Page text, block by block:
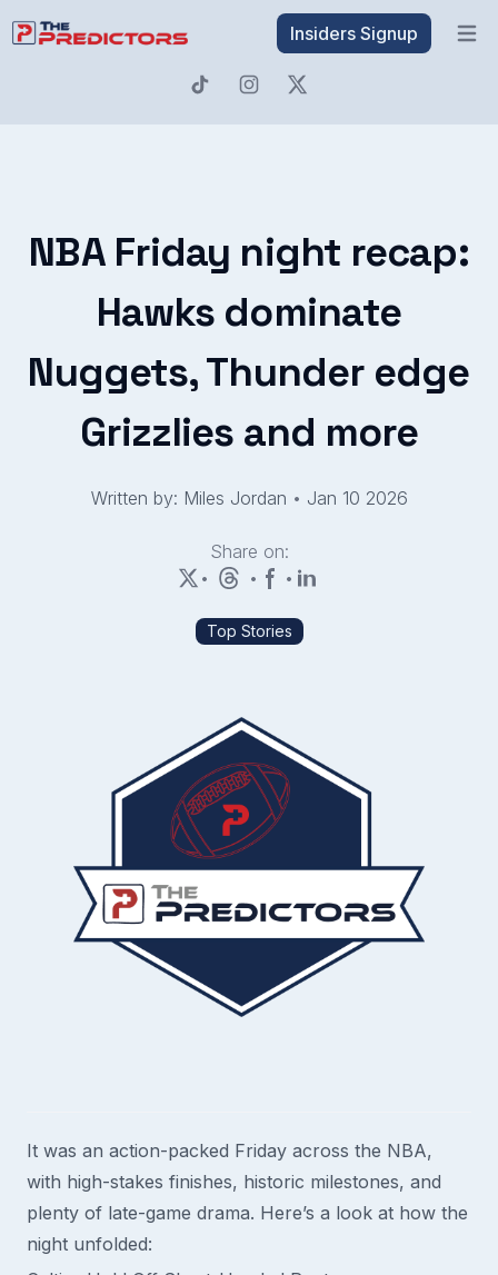
Insiders Signup
NBA Friday night recap:
Hawks dominate
Nuggets, Thunder edge
Grizzlies and more
Written by: Miles Jordan • Jan 10 2026
Share on:
•
• •
Top Stories
It was an action-packed Friday across the NBA,
with high-stakes finishes, historic milestones, and
plenty of late-game drama. Here’s a look at how the
night unfolded: